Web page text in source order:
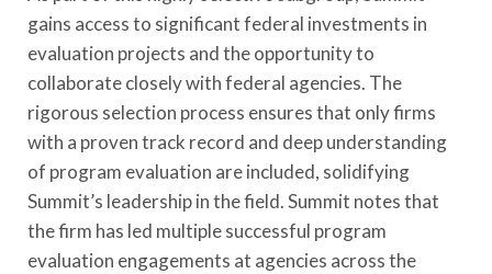
gains access to significant federal investments in
evaluation projects and the opportunity to
collaborate closely with federal agencies. The
rigorous selection process ensures that only firms
with a proven track record and deep understanding
of program evaluation are included, solidifying
Summit’s leadership in the field. Summit notes that
the firm has led multiple successful program
evaluation engagements at agencies across the